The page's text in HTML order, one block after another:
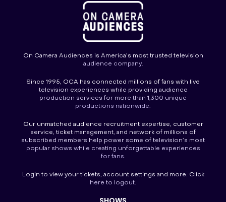
On Camera Audiences is America’s most trusted television
audience company.
Since 1995, OCA has connected millions of fans with live
television experiences while providing audience
production services for more than 1,300 unique
productions nationwide.
Our unmatched audience recruitment expertise, customer
service, ticket management, and network of millions of
subscribed members help power some of television’s most
popular shows while creating unforgettable experiences
for fans.
Login to view your tickets, account settings and more. Click
here to
logout.